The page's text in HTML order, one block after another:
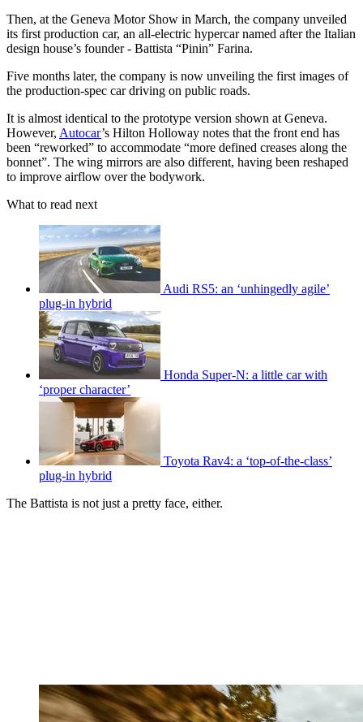
Then, at the Geneva Motor Show in March, the company unveiled
its first production car, an all-electric hypercar named after the Italian
design house’s founder - Battista “Pinin” Farina.
Five months later, the company is now unveiling the first images of
the production-spec car driving on public roads.
It is almost identical to the prototype version shown at Geneva.
However, Autocar’s Hilton Holloway notes that the front end has
been “reworked” to accommodate “more defined creases along the
bonnet”. The wing mirrors are also different, having been reshaped
to improve airflow over the bodywork.
What to read next
Audi RS5: an ‘unhingedly agile’
plug-in hybrid
Honda Super-N: a little car with
‘proper character’
Toyota Rav4: a ‘top-of-the-class’
plug-in hybrid
The Battista is not just a pretty face, either.